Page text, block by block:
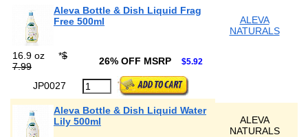
Aleva Bottle & Dish Liquid Frag
Free 500ml
ALEVA
NATURALS
16.9 oz *$
7.99
26% OFF MSRP $5.92
JP0027
Aleva Bottle & Dish Liquid Water
Lily 500ml
ALEVA
NATURALS